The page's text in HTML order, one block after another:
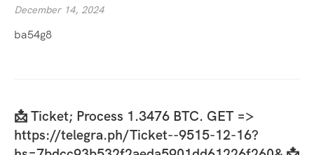
December 14, 2024
ba54g8
📩 Ticket; Process 1.3476 BTC. GET =>
https://telegra.ph/Ticket--9515-12-16?